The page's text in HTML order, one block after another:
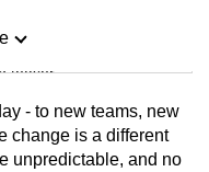
teaser
- to new teams, new
change is a different
unpredictable, and no